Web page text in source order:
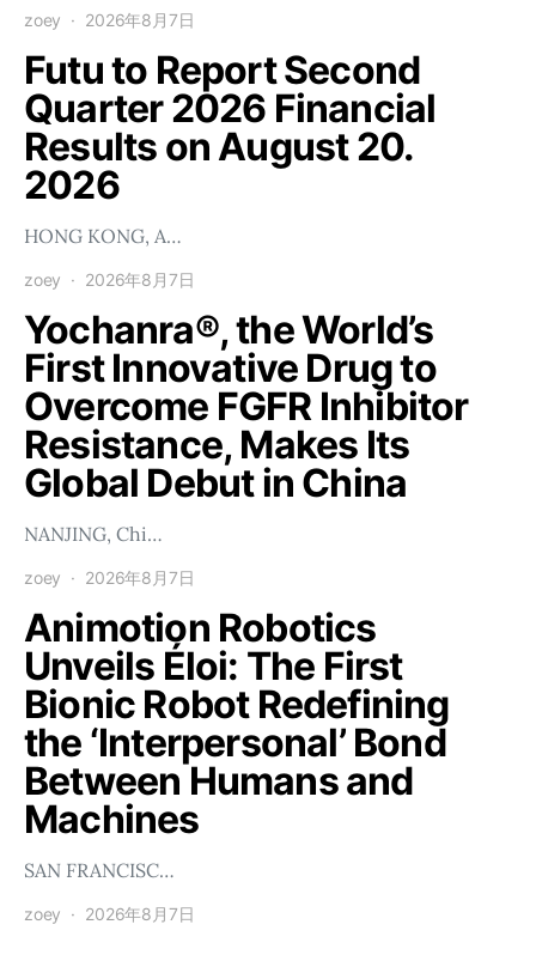
zoey 2026年8月7日
Futu to Report Second
Quarter 2026 Financial
Results on August 20.
2026
HONG KONG, A…
zoey 2026年8月7日
Yochanra®, the World’s
First Innovative Drug to
Overcome FGFR Inhibitor
Resistance, Makes Its
Global Debut in China
NANJING, Chi…
zoey 2026年8月7日
Animotion Robotics
Unveils Éloi: The First
Bionic Robot Redefining
the ‘Interpersonal’ Bond
Between Humans and
Machines
SAN FRANCISC…
zoey 2026年8月7日